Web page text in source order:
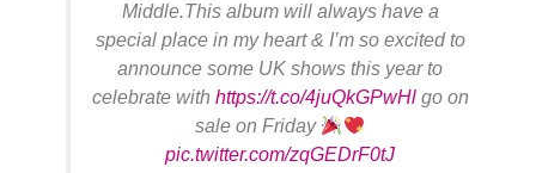
Middle.This album will always have a
special place in my heart & I’m so excited to
announce some UK shows this year to
celebrate with https://t.co/4juQkGPwHlgo on
sale on Friday
pic.twitter.com/zqGEDrF0tJ